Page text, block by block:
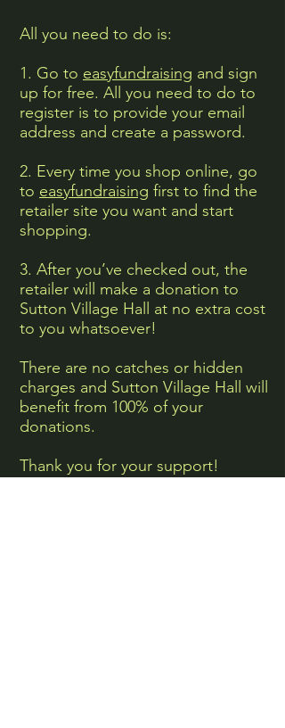
All you need to do is:
1. Go to easyfundraising and sign
up for free. All you need to do to
register is to provide your email
address and create a password.
2. Every time you shop online, go
to easyfundraising first to find the
retailer site you want and start
shopping.
3. After you’ve checked out, the
retailer will make a donation to
Sutton Village Hall at no extra cost
to you whatsoever!
There are no catches or hidden
charges and Sutton Village Hall will
benefit from 100% of your
donations.
Thank you for your support!